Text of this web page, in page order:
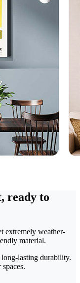
ready to
extremely weather-
material.
long-lasting durability.